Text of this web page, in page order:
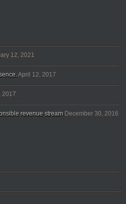
12, 2021
April 12, 2017
2017
revenue stream December 30, 2016